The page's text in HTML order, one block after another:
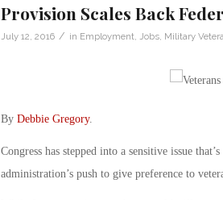
Provision Scales Back
July 12, 2016 / in Employment Jobs, Military
By Debbie Gregory.
Congress has stepped into a sensitive issue
administration’s push to give preference to